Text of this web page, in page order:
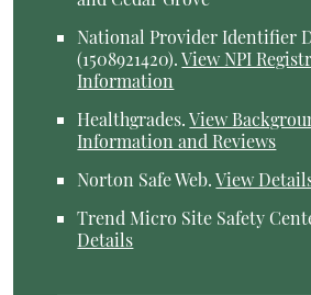
National Provider Identifier
(1508921420).View NPI
Information
Healthgrades.View
Information and Reviews
Norton Safe Web.View
Trend Micro Site Safety
Details